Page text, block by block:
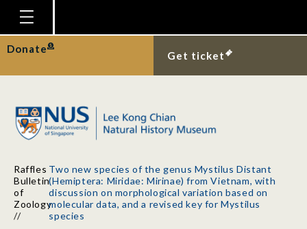
Homepage
Plan Your Visit
Gallery
Research
Publications
Donate
Get ticket
Raffles
Bulletin
of
Zoology
//
Two new species of the genus Mystilus Distant
(Hemiptera: Miridae: Mirinae) from Vietnam, with
discussion on morphological variation based on
molecular data, and a revised key for Mystilus
species